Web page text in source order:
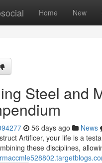
Home New
Steel and
56 days ago News
Artificer, your life is a
these disciplines,